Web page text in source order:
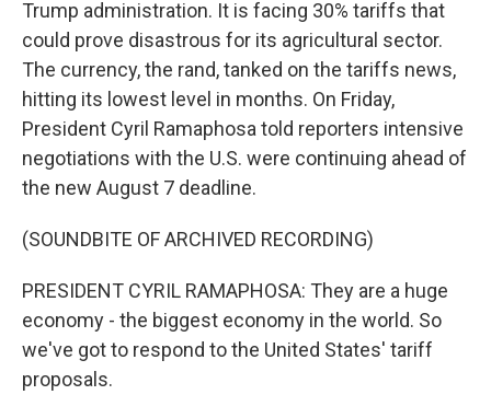
Trump administration. It is facing 30% tariffs that
could prove disastrous for its agricultural sector.
The currency, the rand, tanked on the tariffs news,
hitting its lowest level in months. On Friday,
President Cyril Ramaphosa told reporters intensive
negotiations with the U.S. were continuing ahead of
the new August 7 deadline.
(SOUNDBITE OF ARCHIVED RECORDING)
PRESIDENT CYRIL RAMAPHOSA: They are a huge
economy - the biggest economy in the world. So
we've got to respond to the United States' tariff
proposals.